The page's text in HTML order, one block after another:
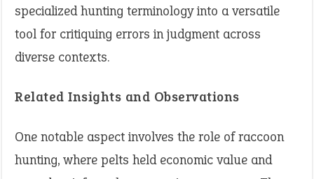
specialized hunting terminology into a versatile
tool for critiquing errors in judgment across
diverse contexts.
Related Insights and Observations
One notable aspect involves the role of raccoon
hunting, where pelts held economic value and